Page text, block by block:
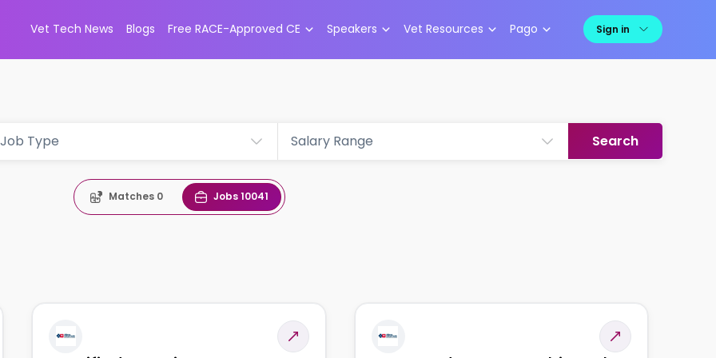
Vet Tech News Blogs Free RACE-Approved CE Speakers Vet Resources Pago Sign in
Job Type Salary Range Search
Matches 0 Jobs10041